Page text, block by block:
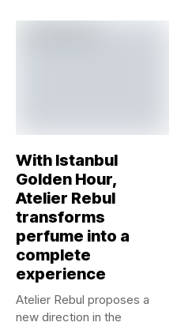
With Istanbul
Golden Hour,
Atelier Rebul
transforms
perfume into a
complete
experience
Atelier Rebul proposes a
new direction in the